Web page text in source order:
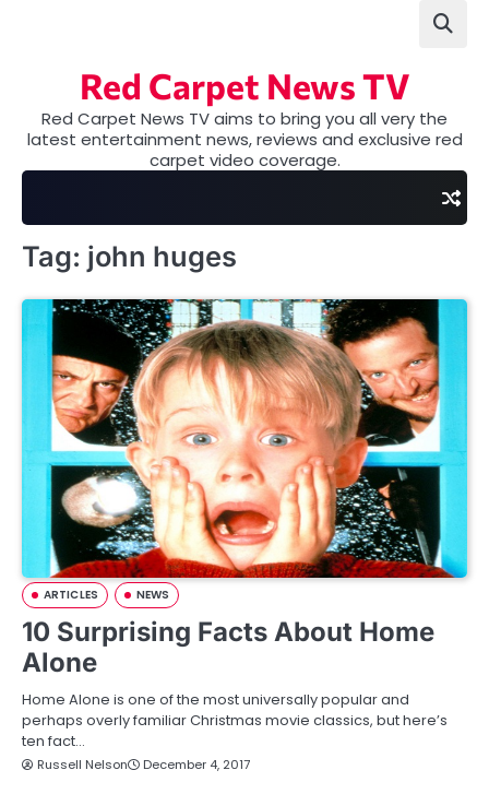
Red Carpet News TV
Red Carpet News TV aims to bring you all very the
latest entertainment news, reviews and exclusive red
carpet video coverage.
Tag: john huges
ARTICLES NEWS
10 Surprising Facts About Home
Alone
Home Alone is one of the most universally popular and
perhaps overly familiar Christmas movie classics, but here’s
ten fact…
Russell Nelson December 4, 2017